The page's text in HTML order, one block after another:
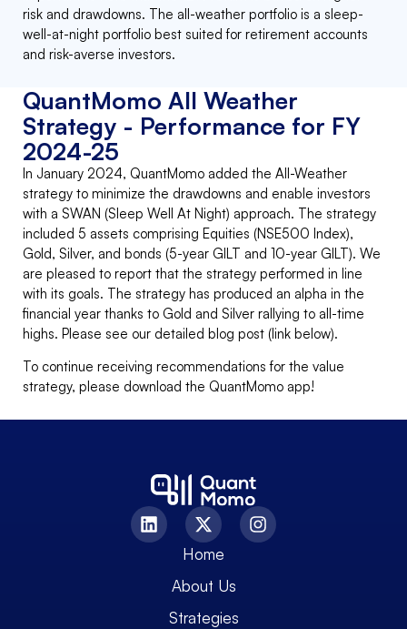
risk and drawdowns. The all-weather portfolio is a sleep-
well-at-night portfolio best suited for retirement accounts
and risk-averse investors.
QuantMomo All Weather
Strategy - Performance for FY
2024-25
In January 2024, QuantMomo added the All-Weather
strategy to minimize the drawdowns and enable investors
with a SWAN (Sleep Well At Night) approach. The strategy
included 5 assets comprising Equities (NSE500 Index),
Gold, Silver, and bonds (5-year GILT and 10-year GILT). We
are pleased to report that the strategy performed in line
with its goals. The strategy has produced an alpha in the
financial year thanks to Gold and Silver rallying to all-time
highs. Please see our detailed blog post (link below).
To continue receiving recommendations for the value
strategy, please download the QuantMomo app!
Home
About Us
Strategies